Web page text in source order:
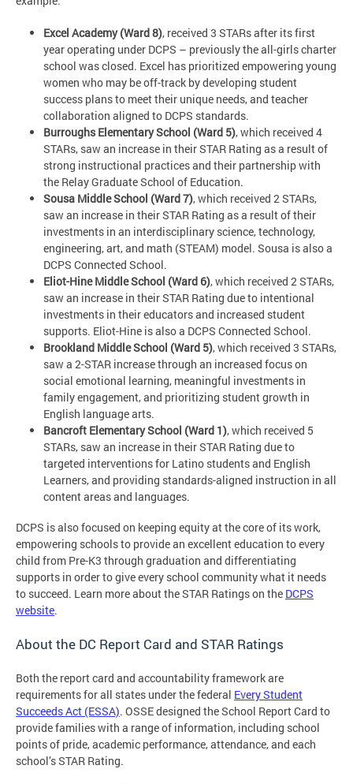
Excel Academy (Ward 8), received 3 STARs after its first
year operating under DCPS – previously the all-girls charter
school was closed. Excel has prioritized empowering young
women who may be off-track by developing student
success plans to meet their unique needs, and teacher
collaboration aligned to DCPS standards.
Burroughs Elementary School (Ward 5), which received 4
STARs, saw an increase in their STAR Rating as a result of
strong instructional practices and their partnership with
the Relay Graduate School of Education.
Sousa Middle School (Ward 7), which received 2 STARs,
saw an increase in their STAR Rating as a result of their
investments in an interdisciplinary science, technology,
engineering, art, and math (STEAM) model. Sousa is also a
DCPS Connected School.
Eliot-Hine Middle School (Ward 6), which received 2 STARs,
saw an increase in their STAR Rating due to intentional
investments in their educators and increased student
supports. Eliot-Hine is also a DCPS Connected School.
Brookland Middle School (Ward 5), which received 3 STARs,
saw a 2-STAR increase through an increased focus on
social emotional learning, meaningful investments in
family engagement, and prioritizing student growth in
English language arts.
Bancroft Elementary School (Ward 1), which received 5
STARs, saw an increase in their STAR Rating due to
targeted interventions for Latino students and English
Learners, and providing standards-aligned instruction in all
content areas and languages.
DCPS is also focused on keeping equity at the core of its work,
empowering schools to provide an excellent education to every
child from Pre-K3 through graduation and differentiating
supports in order to give every school community what it needs
to succeed. Learn more about the STAR Ratings on the DCPS
website.
About the DC Report Card and STAR Ratings
Both the report card and accountability framework are
requirements for all states under the federal Every Student
Succeeds Act (ESSA). OSSE designed the School Report Card to
provide families with a range of information, including school
points of pride, academic performance, attendance, and each
school’s STAR Rating.